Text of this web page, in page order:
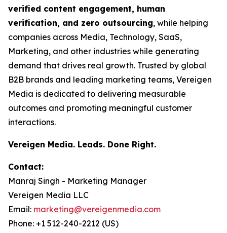
verified content engagement, human
verification, and zero outsourcing, while helping
companies across Media, Technology, SaaS,
Marketing, and other industries while generating
demand that drives real growth. Trusted by global
B2B brands and leading marketing teams, Vereigen
Media is dedicated to delivering measurable
outcomes and promoting meaningful customer
interactions.
Vereigen Media. Leads. Done Right.
Contact:
Manraj Singh - Marketing Manager
Vereigen Media LLC
Email: marketing@vereigenmedia.com
Phone: +1 512-240-2212 (US)